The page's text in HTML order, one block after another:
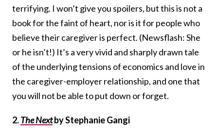
terrifying. I won’t give you spoilers, but this is not a
book for the faint of heart, nor is it for people who
believe their caregiver is perfect. (Newsflash: She
or he isn’t!) It’s a very vivid and sharply drawn tale
of the underlying tensions of economics and love in
the caregiver-employer relationship, and one that
you will not be able to put down or forget.
2.The Nextby Stephanie Gangi